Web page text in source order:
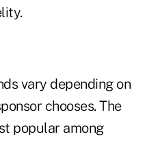
vary depending on
chooses. The
popular among